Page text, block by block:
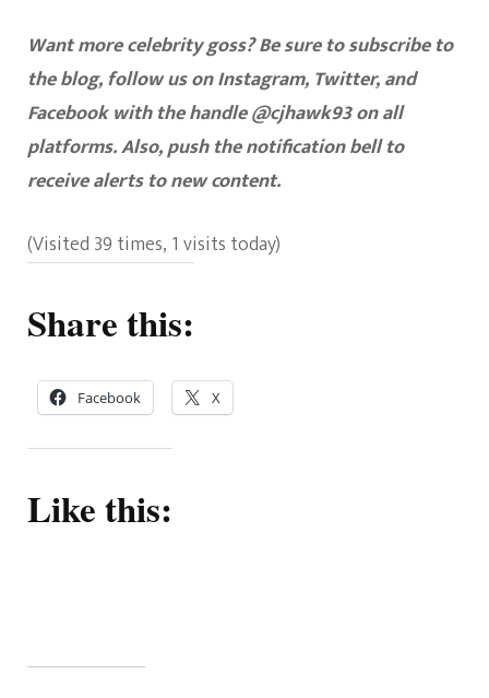
Want more celebrity goss? Be sure to subscribe to
the blog, follow us on Instagram, Twitter, and
Facebook with the handle @cjhawk93 on all
platforms. Also, push the notification bell to
receive alerts to new content.
(Visited 39 times, 1 visits today)
Share this:
Facebook X
Like this: